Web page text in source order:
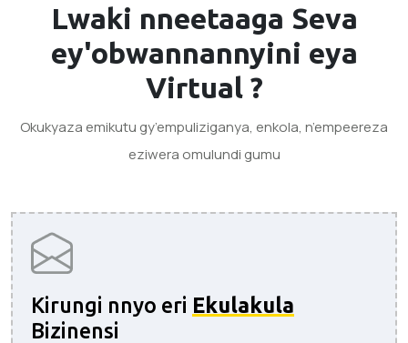
Lwaki nneetaaga Seva
ey'obwannannyini eya
Virtual?
Okukyaza emikutu gy’empuliziganya, enkola, n’empeereza
eziwera omulundi gumu
Kirungi nnyo eri Ekulakula
Bizinensi